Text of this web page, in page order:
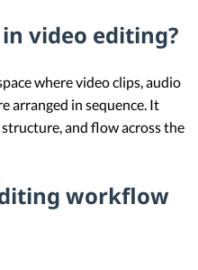
video editing?
where video clips, audio
arranged in sequence. It
and flow across the
workflow